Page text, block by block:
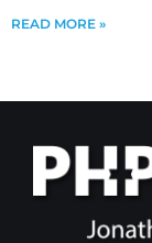
READ MORE »